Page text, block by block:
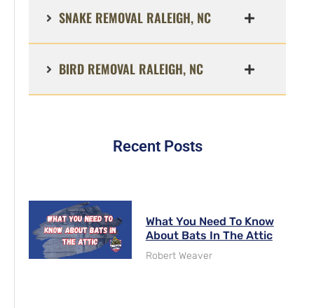
SNAKE REMOVAL RALEIGH, NC
BIRD REMOVAL RALEIGH, NC
Recent Posts
What You Need To Know
About Bats In The Attic
Robert Weaver